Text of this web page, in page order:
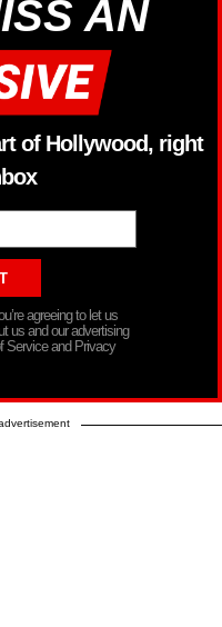
AN
of Hollywood, right
agreeing to let us
us and our advertising
Service and Privacy